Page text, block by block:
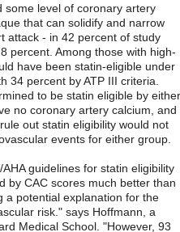
some level of coronary artery
that can solidify and narrow
attack - in 42 percent of study
percent. Among those with high-
have been statin-eligible under
34 percent by ATP III criteria.
to be statin eligible by either
no coronary artery calcium, and
out statin eligibility would not
events for either group.
guidelines for statin eligibility
by CAC scores much better than
a potential explanation for the
risk." says Hoffmann, a
Medical School. "However, 93